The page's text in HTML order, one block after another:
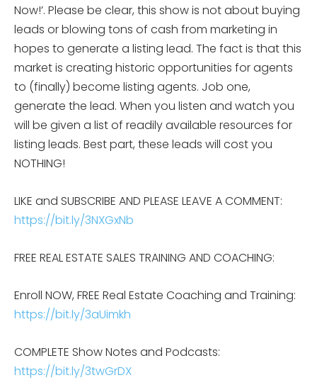
Now!’. Please be clear, this show is not about buying
leads or blowing tons of cash from marketing in
hopes to generate a listing lead. The fact is that this
market is creating historic opportunities for agents
to (finally) become listing agents. Job one,
generate the lead. When you listen and watch you
will be given a list of readily available resources for
listing leads. Best part, these leads will cost you
NOTHING!
LIKE and SUBSCRIBE AND PLEASE LEAVE A COMMENT:
https://bit.ly/3NXGxNb
FREE REAL ESTATE SALES TRAINING AND COACHING:
Enroll NOW, FREE Real Estate Coaching and Training:
https://bit.ly/3aUimkh
COMPLETE Show Notes and Podcasts:
https://bit.ly/3twGrDX